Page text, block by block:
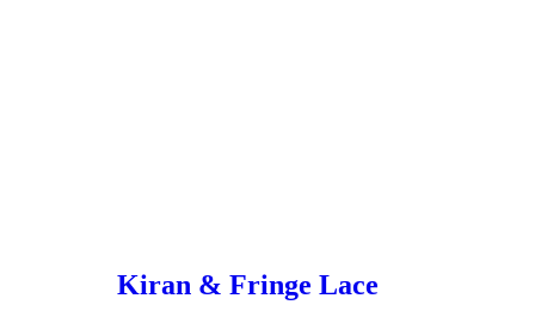
Kiran & Fringe Lace